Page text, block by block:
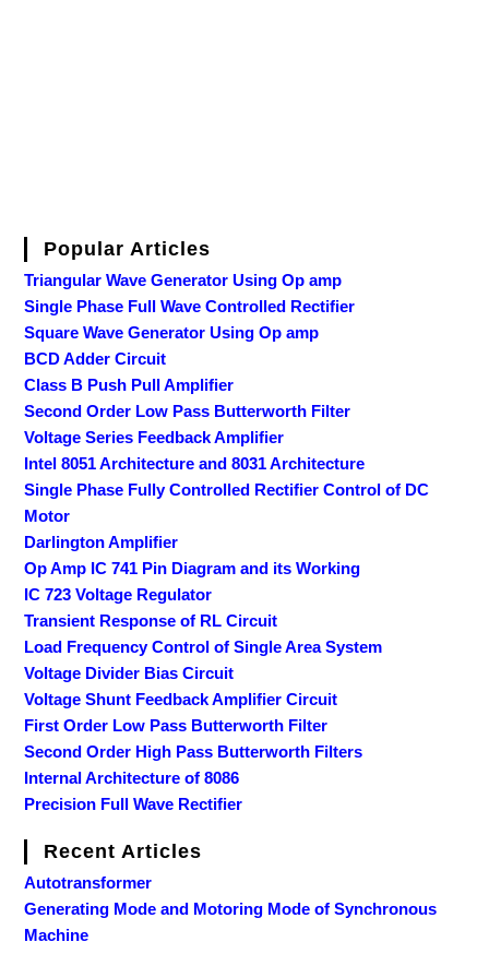
Popular Articles
Triangular Wave Generator Using Op amp
Single Phase Full Wave Controlled Rectifier
Square Wave Generator Using Op amp
BCD Adder Circuit
Class B Push Pull Amplifier
Second Order Low Pass Butterworth Filter
Voltage Series Feedback Amplifier
Intel 8051 Architecture and 8031 Architecture
Single Phase Fully Controlled Rectifier Control of DC
Motor
Darlington Amplifier
Op Amp IC 741 Pin Diagram and its Working
IC 723 Voltage Regulator
Transient Response of RL Circuit
Load Frequency Control of Single Area System
Voltage Divider Bias Circuit
Voltage Shunt Feedback Amplifier Circuit
First Order Low Pass Butterworth Filter
Second Order High Pass Butterworth Filters
Internal Architecture of 8086
Precision Full Wave Rectifier
Recent Articles
Autotransformer
Generating Mode and Motoring Mode of Synchronous
Machine